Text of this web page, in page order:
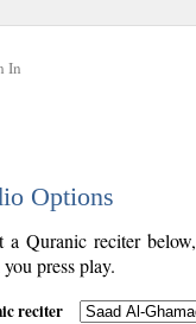
In
Options
a Quranic reciter
press play.
reciter